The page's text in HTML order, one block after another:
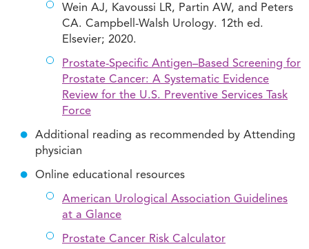
Wein AJ, Kavoussi LR, Partin AW, and Peters
CA. Campbell-Walsh Urology. 12th ed.
Elsevier; 2020.
Prostate-Specific Antigen–Based Screening for
Prostate Cancer: A Systematic Evidence
Review for the U.S. Preventive Services Task
Force
Additional reading as recommended by Attending
physician
Online educational resources
American Urological Association Guidelines
at a Glance
Prostate Cancer Risk Calculator